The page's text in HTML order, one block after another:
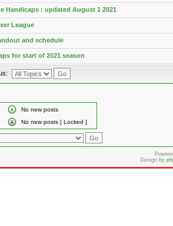
Handicaps : updated August 1 2021
League
and schedule
for start of 2021 season
No new posts
No new posts [ Locked ]
Design by